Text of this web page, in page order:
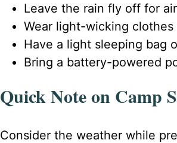
Leave the rain fly off for
Wear light-wicking clothes
Have a light sleeping bag
Bring a battery-powered
Quick Note on Camp
Consider the weather while